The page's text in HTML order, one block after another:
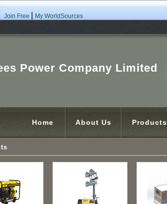
Join Free My WorldSources
Power Company Limited
Home About Us Products